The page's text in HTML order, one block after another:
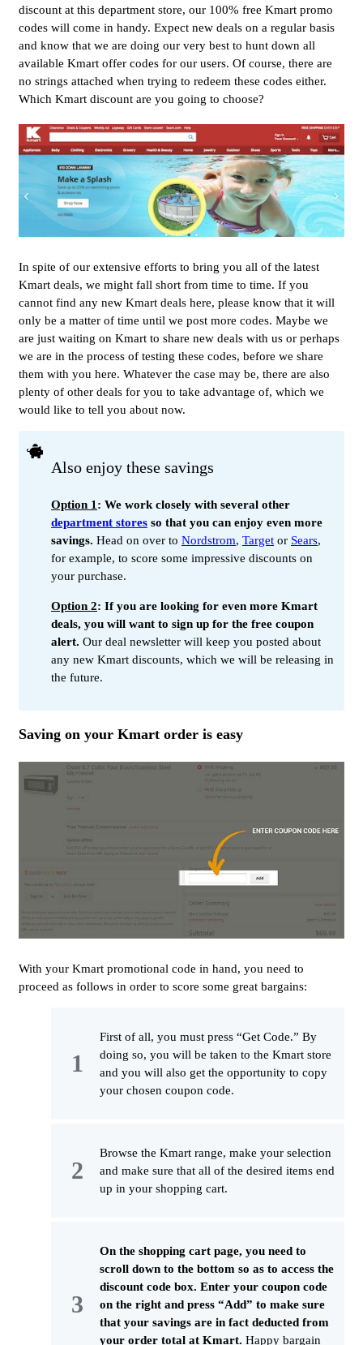
discount at this department store, our 100% free Kmart promo
codes will come in handy. Expect new deals on a regular basis
and know that we are doing our very best to hunt down all
available Kmart offer codes for our users. Of course, there are
no strings attached when trying to redeem these codes either.
Which Kmart discount are you going to choose?
In spite of our extensive efforts to bring you all of the latest
Kmart deals, we might fall short from time to time. If you
cannot find any new Kmart deals here, please know that it will
only be a matter of time until we post more codes. Maybe we
are just waiting on Kmart to share new deals with us or perhaps
we are in the process of testing these codes, before we share
them with you here. Whatever the case may be, there are also
plenty of other deals for you to take advantage of, which we
would like to tell you about now.
Also enjoy these savings
Option 1: We work closely with several other
department stores so that you can enjoy even more
savings. Head on over to Nordstrom, Target or Sears,
for example, to score some impressive discounts on
your purchase.
Option 2: If you are looking for even more Kmart
deals, you will want to sign up for the free coupon
alert. Our deal newsletter will keep you posted about
any new Kmart discounts, which we will be releasing in
the future.
Saving on your Kmart order is easy
With your Kmart promotional code in hand, you need to
proceed as follows in order to score some great bargains:
First of all, you must press “Get Code.” By
doing so, you will be taken to the Kmart store
and you will also get the opportunity to copy
your chosen coupon code.
Browse the Kmart range, make your selection
and make sure that all of the desired items end
up in your shopping cart.
On the shopping cart page, you need to
scroll down to the bottom so as to access the
discount code box. Enter your coupon code
on the right and press “Add” to make sure
that your savings are in fact deducted from
your order total at Kmart. Happy bargain